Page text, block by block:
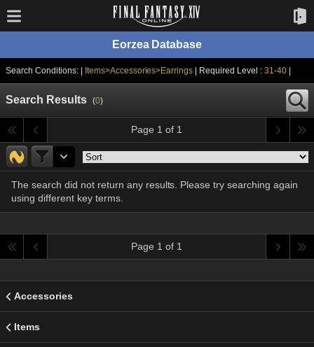
Eorzea Database
Search Conditions: | Items>Accessories>Earrings | Required Level :31-40|
Search Results (0)
Page 1 of 1
The search did not return any results. Please try searching again
using different key terms.
Page 1 of 1
Accessories
Items